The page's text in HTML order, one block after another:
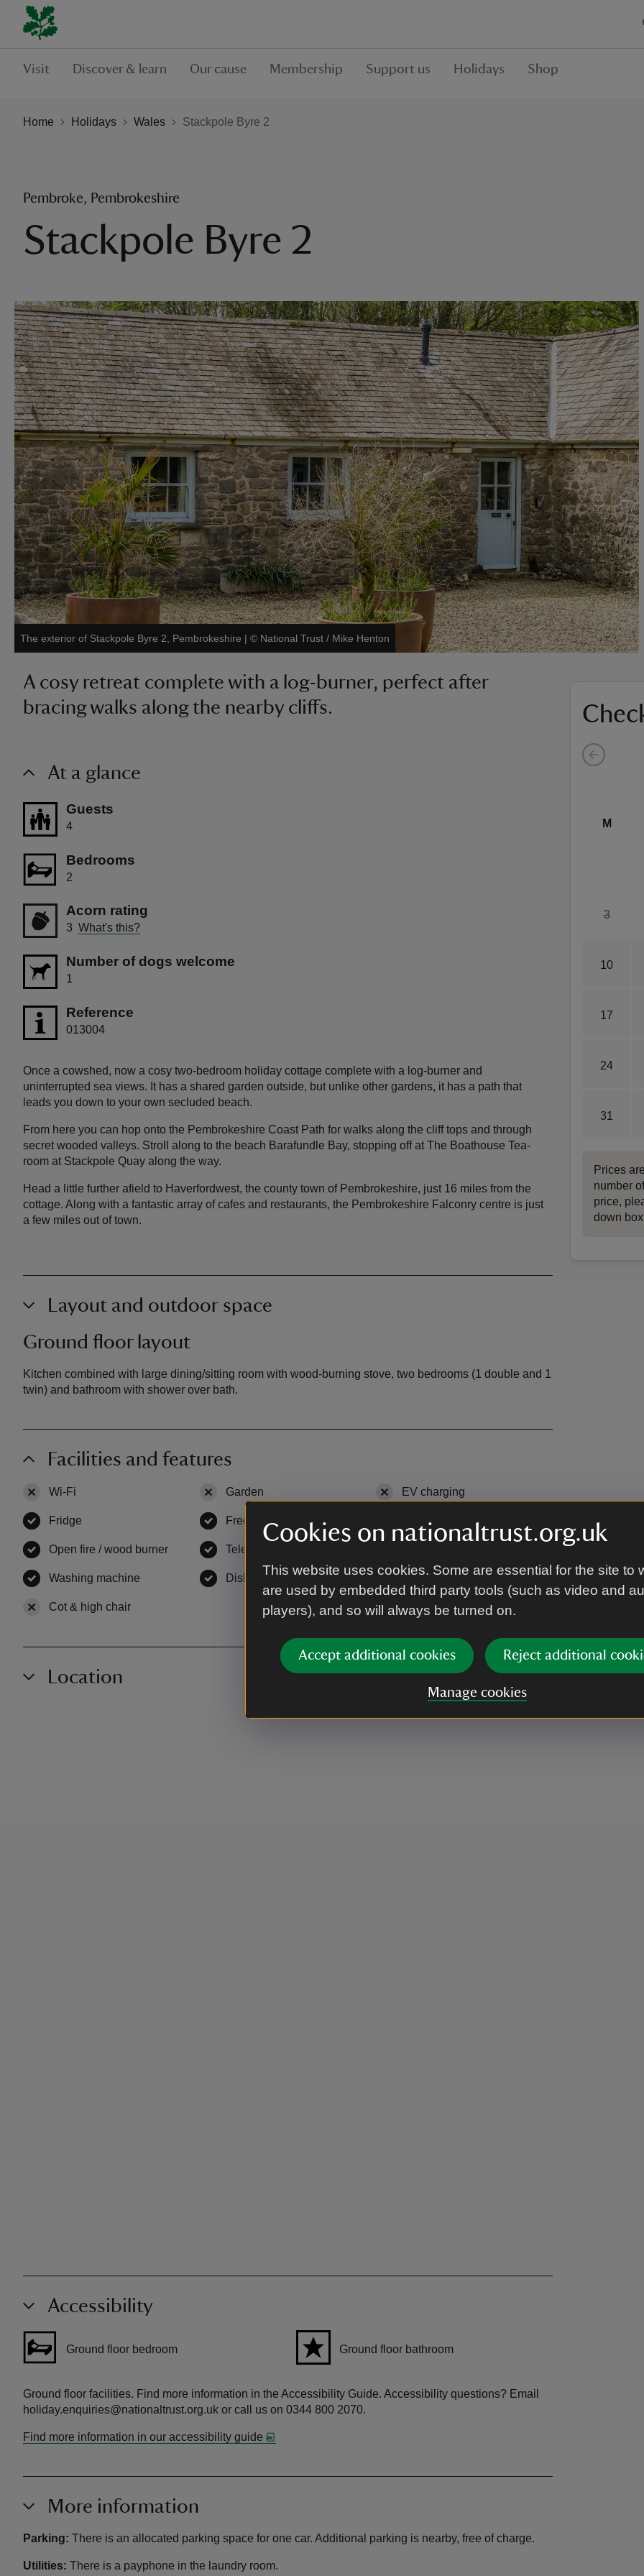
Cookies on nationaltrust.org.uk
This website uses cookies. Some are essential for the site to
are used by embedded third party tools (such as video and
players), and so will always be turned on.
Accept additional cookies Reject additional
Manage cookies
Visit Discover & learn Our cause Membership Support us Holidays Shop
Home Holidays Wales Stackpole Byre 2
Pembroke, Pembrokeshire
Stackpole Byre 2
The exterior of Stackpole Byre 2, Pembrokeshire | © National Trust / Mike Henton
M
3
10
17
24
31
Prices
number
price,
down
A cosy retreat complete with a log-burner, perfect after
bracing walks along the nearby cliffs.
At a glance
Guests
4
Bedrooms
2
Acorn rating
3 What's this?
Number of dogs welcome
1
Reference
013004
Once a cowshed, now a cosy two-bedroom holiday cottage complete with a log-burner and
uninterrupted sea views. It has a shared garden outside, but unlike other gardens, it has a path that
leads you down to your own secluded beach.
From here you can hop onto the Pembrokeshire Coast Path for walks along the cliff tops and through
secret wooded valleys. Stroll along to the beach Barafundle Bay, stopping off at The Boathouse Tea-
room at Stackpole Quay along the way.
Head a little further afield to Haverfordwest, the county town of Pembrokeshire, just 16 miles from the
cottage. Along with a fantastic array of cafes and restaurants, the Pembrokeshire Falconry centre is just
a few miles out of town.
Layout and outdoor space
Ground floor layout
Kitchen combined with large dining/sitting room with wood-burning stove, two bedrooms (1 double and 1
twin) and bathroom with shower over bath.
Facilities and features
Wi-Fi Garden EV charging
Fridge Freezer ,available Microwave available
Open fire / wood burner available Television
Washing machine Dishwasher, available Tumble dryer ,available
Cot & high chair
Location
Accessibility
Ground floor bedroom Ground floor bathroom
Ground floor facilities. Find more information in the Accessibility Guide. Accessibility questions? Email
holiday.enquiries@nationaltrust.org.uk or call us on 0344 800 2070.
Find more information in our accessibility guide
More information
Parking: There is an allocated parking space for one car. Additional parking is nearby, free of charge.
Utilities: There is a payphone in the laundry room.